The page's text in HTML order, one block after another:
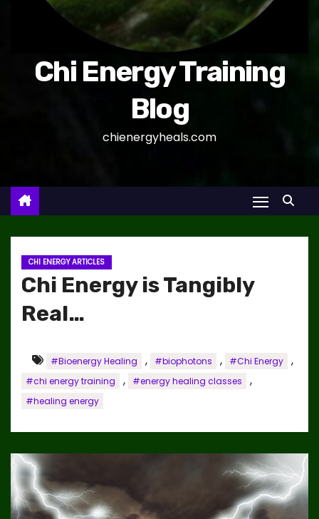
Chi Energy Training
Blog
chienergyheals.com
CHI ENERGY ARTICLES
Chi Energy is Tangibly
Real…
#Bioenergy Healing , #biophotons , #Chi Energy ,
#chi energy training , #energy healing classes ,
#healing energy